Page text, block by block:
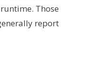
Those
report